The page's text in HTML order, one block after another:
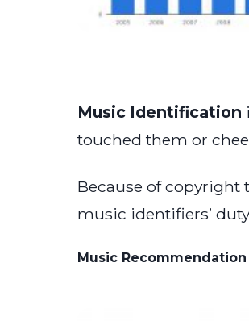
Music Identification
touched them or
Because of copyright
music identifiers’
Music Recommendation